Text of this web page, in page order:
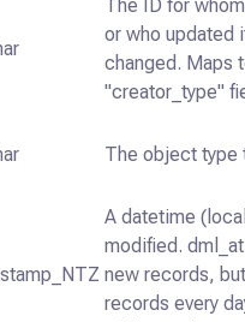
The ID for
or who updated
changed. Maps
"creator_type"
The object type
A datetime
modified.
new records,
records every